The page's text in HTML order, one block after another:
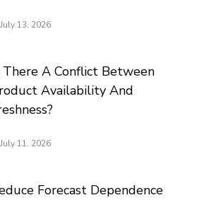
July 13, 2026
There A Conflict Between
Availability And
July 11, 2026
Forecast Dependence